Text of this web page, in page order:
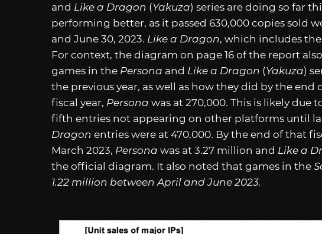
and Like a Dragon (Yakuza) series are doing so far
performing better, as it passed 630,000 copies sold
and June 30, 2023. Like a Dragon, which includes
For context, the diagram on page 16 of the report
games in the Persona and Like a Dragon (Yakuza)
the previous year, as well as how they did by the end
fiscal year, Persona was at 270,000. This is likely
fifth entries not appearing on other platforms until
Dragon entries were at 470,000. By the end of that
March 2023, Persona was at 3.27 million and Like a
the official diagram. It also noted that games in the
1.22 million between April and June 2023.